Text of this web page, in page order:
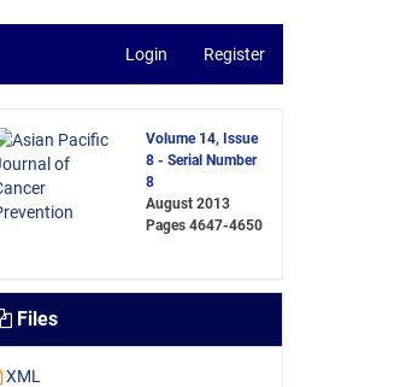
Login Register
Volume 14, Issue
8 - Serial Number
8
August 2013
Pages4647-4650
Files
XML